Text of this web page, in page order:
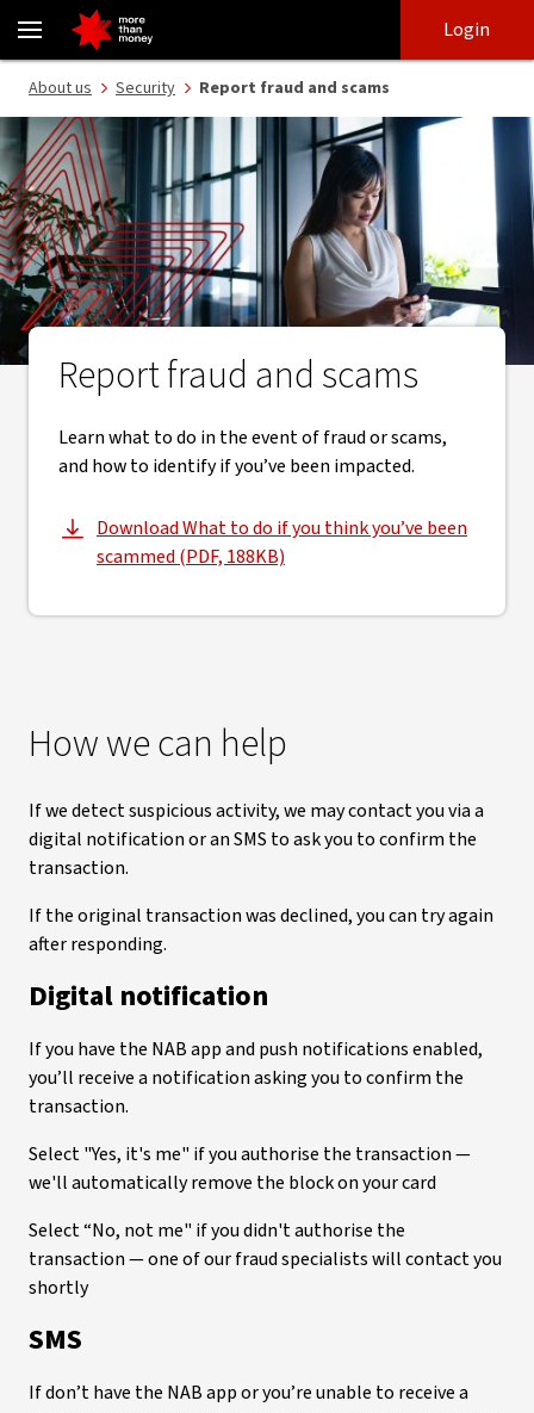
Report fraud and scams | 24/7 fraud support - NAB
login
main
content
Login
About us Security Report fraud and scams
Report fraud and scams
Learn what to do in the event of fraud or scams,
and how to identify if you’ve been impacted.
Download What to do if you think you’ve been
scammed (PDF, 188KB), opens in new window
How we can help
If we detect suspicious activity, we may contact you via a
digital notification or an SMS to ask you to confirm the
transaction.
If the original transaction was declined, you can try again
after responding.
Digital notification
If you have the NAB app and push notifications enabled,
you’ll receive a notification asking you to confirm the
transaction.
Select "Yes, it's me" if you authorise the transaction —
we'll automatically remove the block on your card
Select “No, not me" if you didn't authorise the
transaction — one of our fraud specialists will contact you
shortly
SMS
If don’t have the NAB app or you’re unable to receive a